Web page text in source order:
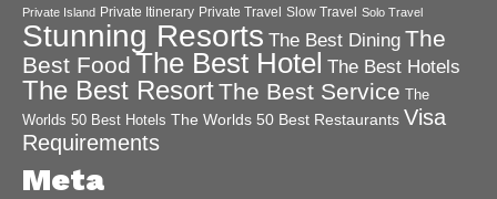
Private Island Private Itinerary Private Travel Slow Travel Solo Travel
Stunning Resorts The Best Dining The
Best Food The Best Hotel The Best Hotels
The Best ResortThe Best Service The
Worlds 50 Best Hotels The Worlds 50 Best Restaurants Visa
Requirements
Meta